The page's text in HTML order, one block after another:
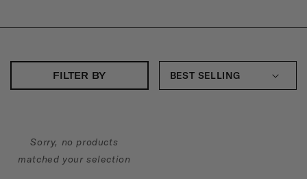
S
A
L
G
I
FILTER BY
Sorry, no products
matched your selection